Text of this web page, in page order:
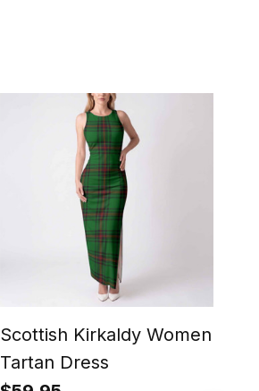
Scottish Kirkaldy Women
Tartan Dress